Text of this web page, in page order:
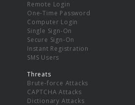
Remote Login
One-Time Password
Computer Login
Single Sign-On
Secure Sign-On
Instant Registration
SMS Users
Threats
Brute-force Attacks
CAPTCHA Attacks
Dictionary Attacks